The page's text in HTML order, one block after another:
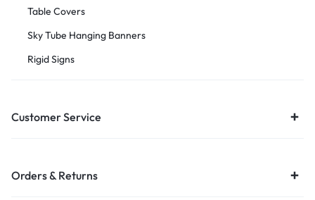
Table Covers
Sky Tube Hanging Banners
Rigid Signs
Customer Service
Orders & Returns